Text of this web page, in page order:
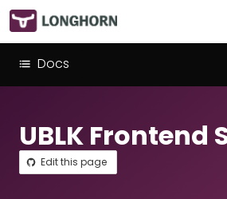
Docs
UBLK Frontend
Edit this page